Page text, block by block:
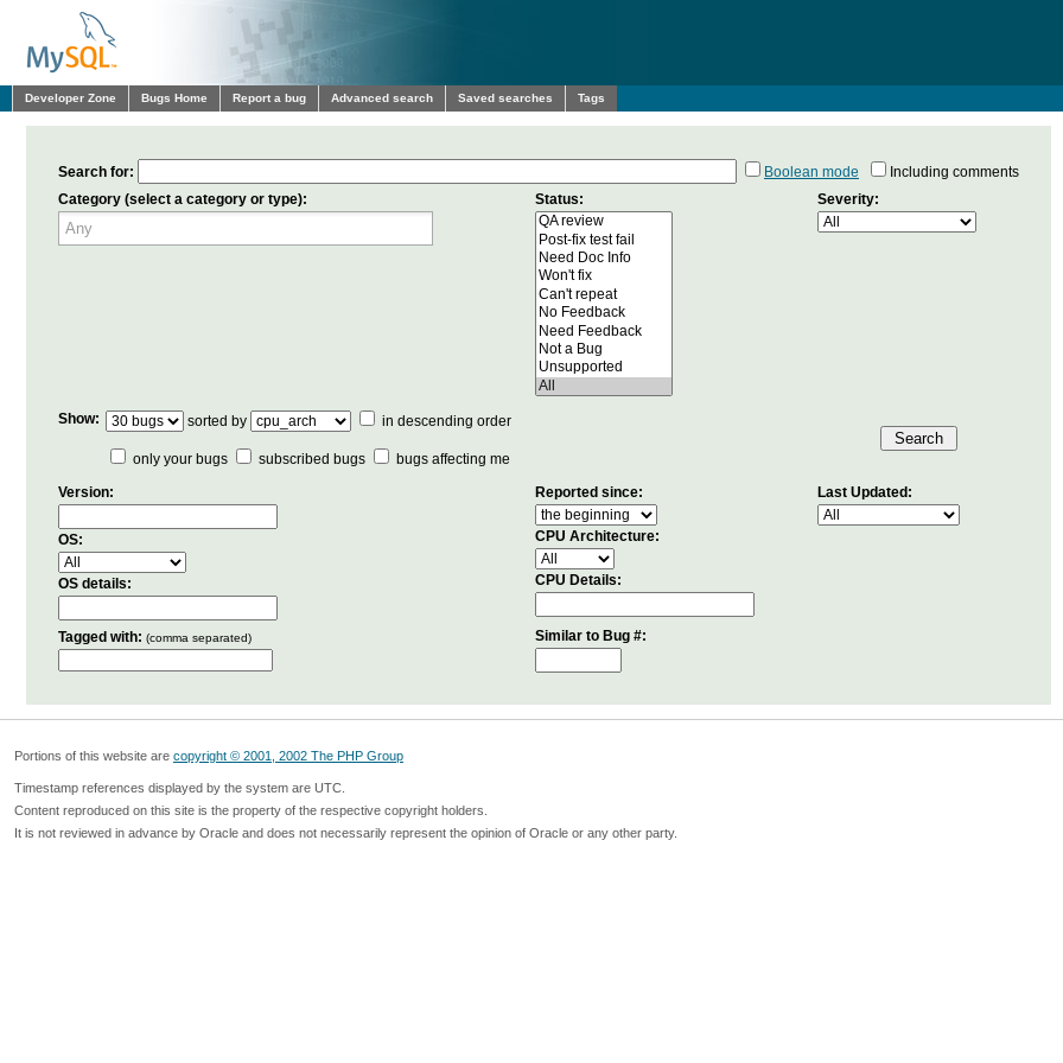
Developer Zone Bugs Home Report a bug Advanced search Saved searches Tags
Search for: Boolean mode
Including comments
Category (select a category or type):
Status: Severity:
Show: sorted by in descending order
only your bugs subscribed bugs
bugs affecting me
Version:
OS:
OS details:
Reported since:
CPU Architecture:
CPU Details:
Last Updated:
Tagged with: (comma separated) Similar to Bug #:
Portions of this website are copyright © 2001, 2002 The PHP Group
Timestamp references displayed by the system are UTC.
Content reproduced on this site is the property of the respective copyright holders.
It is not reviewed in advance by Oracle and does not necessarily represent the opinion of Oracle or any other party.